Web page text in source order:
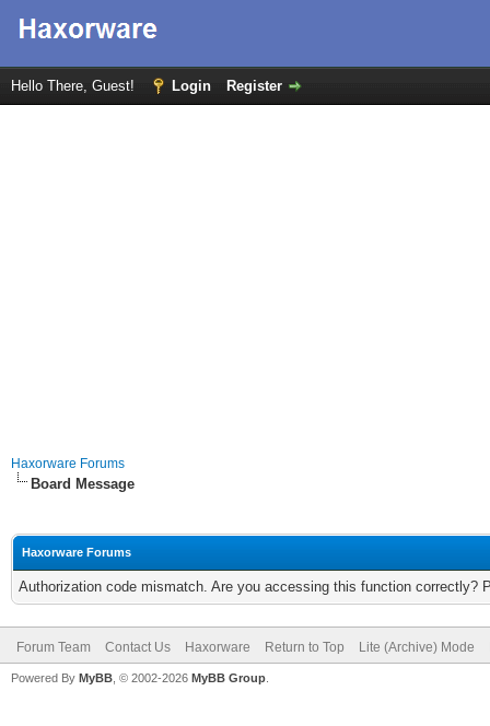
Hello There, Guest! Login Register
Haxorware Forums
Board Message
Haxorware Forums
Authorization code mismatch. Are you accessing this function correctly?
Forum Team Contact Us Haxorware Return to Top Lite (Archive) Mode
Powered By MyBB , © 2002-2026 MyBB Group